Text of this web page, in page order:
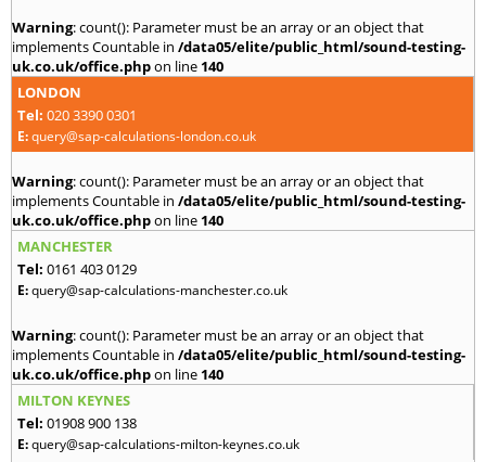
Warning: count(): Parameter must be an array or an object that
implements Countable in /data05/elite/public_html/sound-testing-
uk.co.uk/office.phpon line 140
LONDON
Tel: 020 3390 0301
E:query@sap-calculations-london.co.uk
Warning: count(): Parameter must be an array or an object that
implements Countable in /data05/elite/public_html/sound-testing-
uk.co.uk/office.phpon line 140
MANCHESTER
Tel: 0161 403 0129
E:query@sap-calculations-manchester.co.uk
Warning: count(): Parameter must be an array or an object that
implements Countable in /data05/elite/public_html/sound-testing-
uk.co.uk/office.phpon line 140
MILTON KEYNES
Tel: 01908 900 138
E:query@sap-calculations-milton-keynes.co.uk